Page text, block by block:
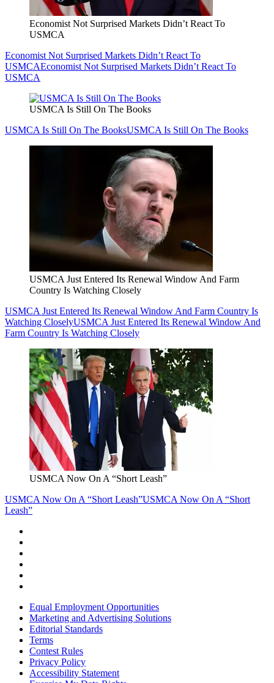
Economist Not Surprised Markets Didn’t React To
USMCA
Economist Not Surprised Markets Didn’t React To
USMCAEconomist Not Surprised Markets Didn’t React To
USMCA
USMCA Is Still On The Books
USMCA Is Still On The BooksUSMCA Is Still On The Books
USMCA Just Entered Its Renewal Window And Farm
Country Is Watching Closely
USMCA Just Entered Its Renewal Window And Farm Country Is
Watching CloselyUSMCA Just Entered Its Renewal Window And
Farm Country Is Watching Closely
USMCA Now On A “Short Leash”
USMCA Now On A “Short Leash”USMCA Now On A “Short
Leash”
Equal Employment Opportunities
Marketing and Advertising Solutions
Editorial Standards
Terms
Contest Rules
Privacy Policy
Accessibility Statement